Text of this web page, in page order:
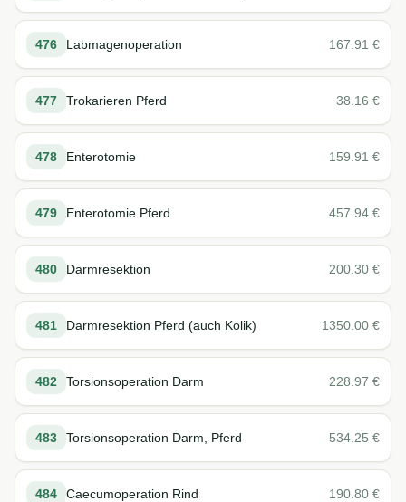
476 Labmagenoperation 167.91 €
477 Trokarieren Pferd 38.16 €
478 Enterotomie 159.91 €
479 Enterotomie Pferd 457.94 €
480 Darmresektion 200.30 €
481 Darmresektion Pferd (auch Kolik) 1350.00 €
482 Torsionsoperation Darm 228.97 €
483 Torsionsoperation Darm, Pferd 534.25 €
484 Caecumoperation Rind 190.80 €